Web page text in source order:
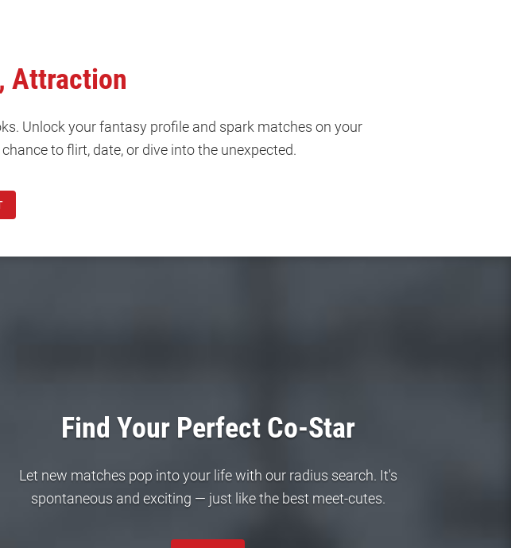
Attraction
Unlock your fantasy profile and spark matches on your
to flirt, date, or dive into the unexpected.
Find Your Perfect Co-Star
Let new matches pop into your life with our radius search. It's
spontaneous and exciting — just like the best meet-cutes.